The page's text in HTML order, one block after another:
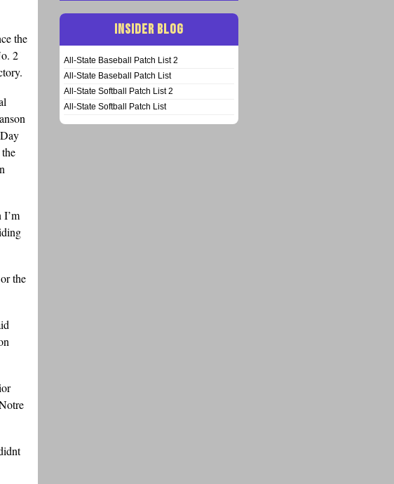
the
2
I’m
the
INSIDER BLOG
All-State Baseball Patch List 2
All-State Baseball Patch List
All-State Softball Patch List 2
All-State Softball Patch List